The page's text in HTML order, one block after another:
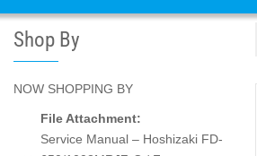
Shop By
NOW SHOPPING BY
File Attachment
Service Manual – Hoshizaki FD-